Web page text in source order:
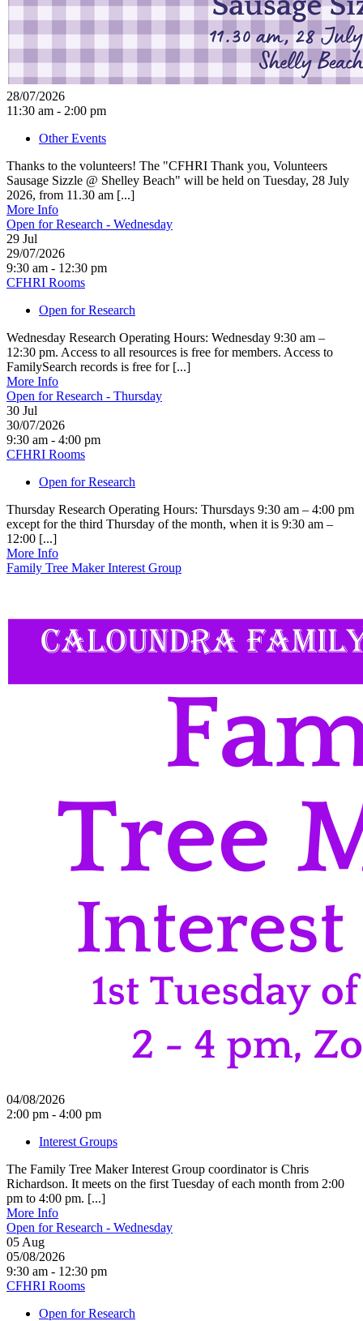
28/07/2026
11:30 am - 2:00 pm
Other Events
Thanks to the volunteers! The "CFHRI Thank you, Volunteers
Sausage Sizzle @ Shelley Beach" will be held on Tuesday, 28 July
2026, from 11.30 am [...]
More Info
Open for Research - Wednesday
29 Jul
29/07/2026
9:30 am - 12:30 pm
CFHRI Rooms
Open for Research
Wednesday Research Operating Hours: Wednesday 9:30 am –
12:30 pm. Access to all resources is free for members. Access to
FamilySearch records is free for [...]
More Info
Open for Research - Thursday
30 Jul
30/07/2026
9:30 am - 4:00 pm
CFHRI Rooms
Open for Research
Thursday Research Operating Hours: Thursdays 9:30 am – 4:00 pm
except for the third Thursday of the month, when it is 9:30 am –
12:00 [...]
More Info
Family Tree Maker Interest Group
04/08/2026
2:00 pm - 4:00 pm
Interest Groups
The Family Tree Maker Interest Group coordinator is Chris
Richardson. It meets on the first Tuesday of each month from 2:00
pm to 4:00 pm. [...]
More Info
Open for Research - Wednesday
05 Aug
05/08/2026
9:30 am - 12:30 pm
CFHRI Rooms
Open for Research